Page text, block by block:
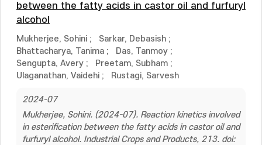
between the fatty acids in castor oil and furfuryl
alcohol
Mukherjee, Sohini ; Sarkar, Debasish ;
Bhattacharya, Tanima ; Das, Tanmoy ;
Sengupta, Avery ; Preetam, Subham ;
Ulaganathan, Vaidehi ; Rustagi, Sarvesh
2024-07
Mukherjee, Sohini. (2024-07). Reaction kinetics involved
in esterification between the fatty acids in castor oil and
furfuryl alcohol. Industrial Crops and Products, 213. doi: